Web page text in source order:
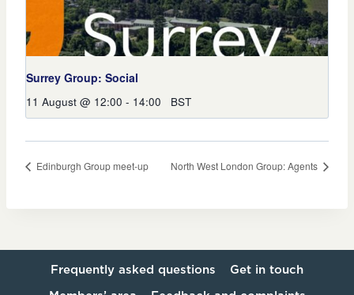
Surrey Group: Social
11 August @ 12:00 - 14:00 BST
Edinburgh Group meet-up North West London Group: Agents
Frequently asked questions Get in touch